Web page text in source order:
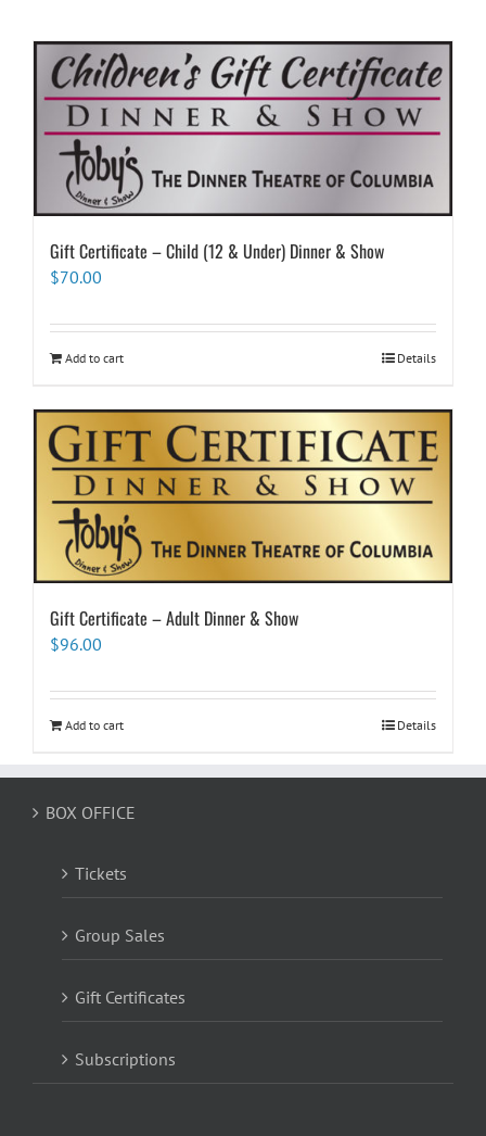
Gift Certificate – Child (12 & Under) Dinner & Show
$70.00
Add to cart Details
Gift Certificate – Adult Dinner & Show
$96.00
Add to cart Details
BOX OFFICE
Tickets
Group Sales
Gift Certificates
Subscriptions